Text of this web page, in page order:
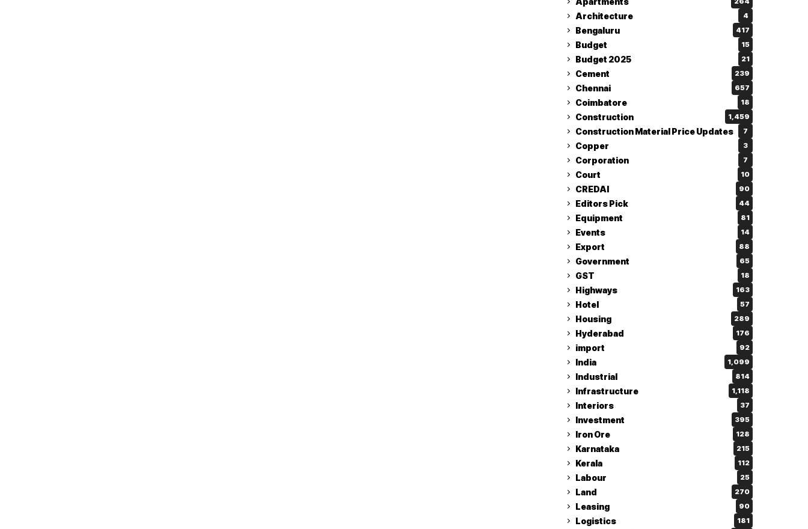
Architecture 4
Bengaluru 417
Budget 15
Budget 2025 21
Cement 239
Chennai 657
Coimbatore 18
Construction 1,459
Construction Material Price Updates 7
Copper 3
Corporation 7
Court 10
CREDAI 90
Editors Pick 44
Equipment 81
Events 14
Export 88
Government 65
GST 18
Highways 163
Hotel 57
Housing 289
Hyderabad 176
import 92
India 1,099
Industrial 814
Infrastructure 1,118
Interiors 37
Investment 395
Iron Ore 128
Karnataka 215
Kerala 112
Labour 25
Land 270
Leasing 90
Logistics 181